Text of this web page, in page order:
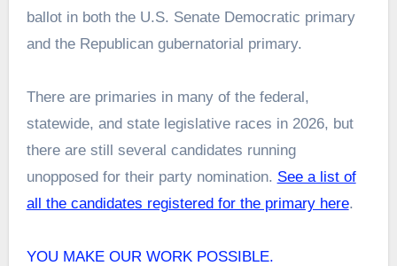
ballot in both the U.S. Senate Democratic primary
and the Republican gubernatorial primary.
There are primaries in many of the federal,
statewide, and state legislative races in 2026, but
there are still several candidates running
unopposed for their party nomination. See a list of
all the candidates registered for the primary here.
YOU MAKE OUR WORK POSSIBLE.